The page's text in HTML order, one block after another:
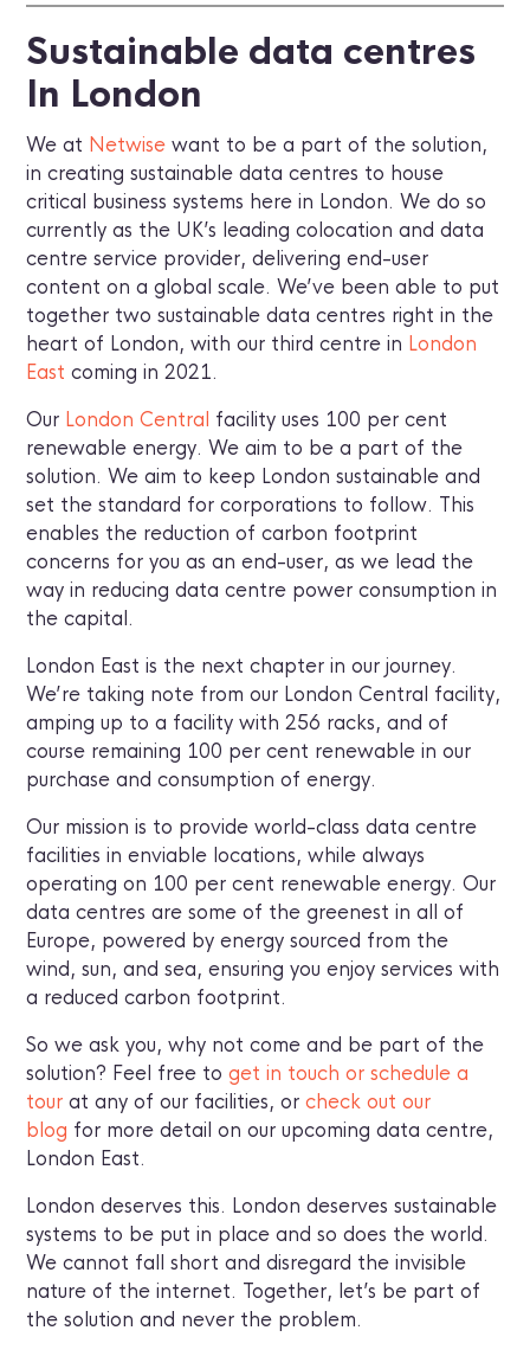
Sustainable data centres
In London
We at Netwise want to be a part of the solution,
in creating sustainable data centres to house
critical business systems here in London. We do so
currently as the UK’s leading colocation and data
centre service provider, delivering end-user
content on a global scale. We’ve been able to put
together two sustainable data centres right in the
heart of London, with our third centre in London
Eastcoming in 2021.
Our London Central facility uses 100 per cent
renewable energy. We aim to be a part of the
solution. We aim to keep London sustainable and
set the standard for corporations to follow. This
enables the reduction of carbon footprint
concerns for you as an end-user, as we lead the
way in reducing data centre power consumption in
the capital.
London East is the next chapter in our journey.
We’re taking note from our London Central facility,
amping up to a facility with 256 racks, and of
course remaining 100 per cent renewable in our
purchase and consumption of energy.
Our mission is to provide world-class data centre
facilities in enviable locations, while always
operating on 100 per cent renewable energy. Our
data centres are some of the greenest in all of
Europe, powered by energy sourced from the
wind, sun, and sea, ensuring you enjoy services with
a reduced carbon footprint.
So we ask you, why not come and be part of the
solution? Feel free toget in touch or schedule a
tour at any of our facilities, orcheck out our
blog for more detail on our upcoming data centre,
London East.
London deserves this. London deserves sustainable
systems to be put in place and so does the world.
We cannot fall short and disregard the invisible
nature of the internet. Together, let’s be part of
the solution and never the problem.